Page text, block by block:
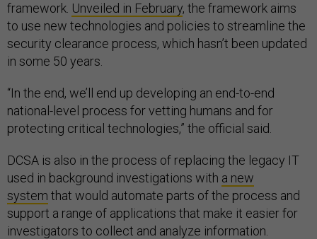
framework. Unveiled in February, the framework aims
to use new technologies and policies to streamline the
security clearance process, which hasn’t been updated
in some 50 years.
“In the end, we’ll end up developing an end-to-end
national-level process for vetting humans and for
protecting critical technologies,” the official said.
DCSA is also in the process of replacing the legacy IT
used in background investigations with a new
system that would automate parts of the process and
support a range of applications that make it easier for
investigators to collect and analyze information.